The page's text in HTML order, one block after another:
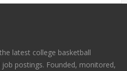
latest college basketball
postings. Founded, monitored,